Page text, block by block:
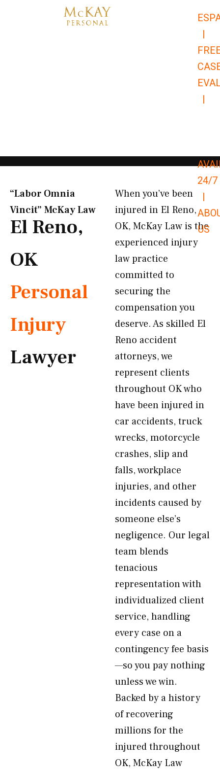
|
|
24/7
|
US
“Labor Omnia
Vincit” McKay Law​
El Reno,
OK
Personal
Injury
Lawyer
When you’ve been
injured in El Reno,
OK, McKay Law is the
experienced injury
law practice
committed to
securing the
compensation you
deserve. As skilled El
Reno accident
attorneys, we
represent clients
throughout OK who
have been injured in
car accidents, truck
wrecks, motorcycle
crashes, slip and
falls, workplace
injuries, and other
incidents caused by
someone else’s
negligence. Our legal
team blends
tenacious
representation with
individualized client
service, handling
every case on a
contingency fee basis
—so you pay nothing
unless we win.
Backed by a history
of recovering
millions for the
injured throughout
OK, McKay Law